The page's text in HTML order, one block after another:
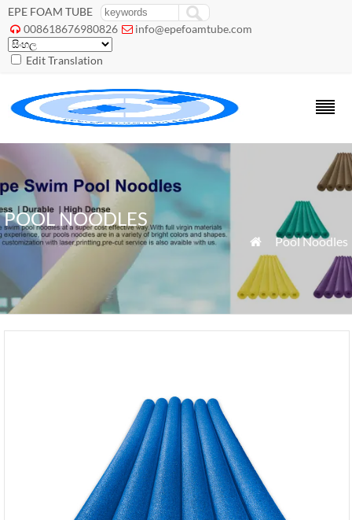
EPE FOAM TUBE
 008618676980826  info@epefoamtube.com
Edit Translation
POOL NOODLES
 Pool Noodles